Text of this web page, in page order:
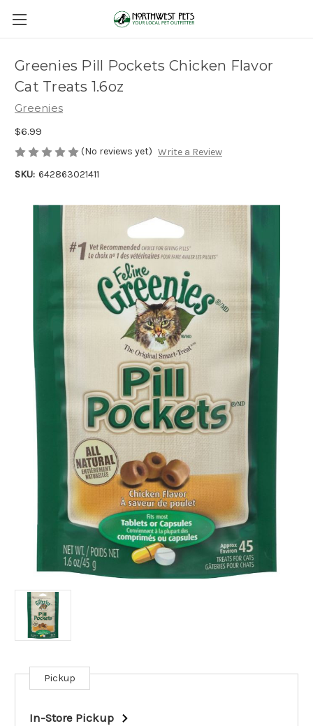
Greenies Pill Pockets Chicken Flavor
Cat Treats 1.6oz
Greenies
$6.99
(No reviews yet) Write a Review
SKU: 642863021411
Current
Stock:
Pickup
In-Store Pickup